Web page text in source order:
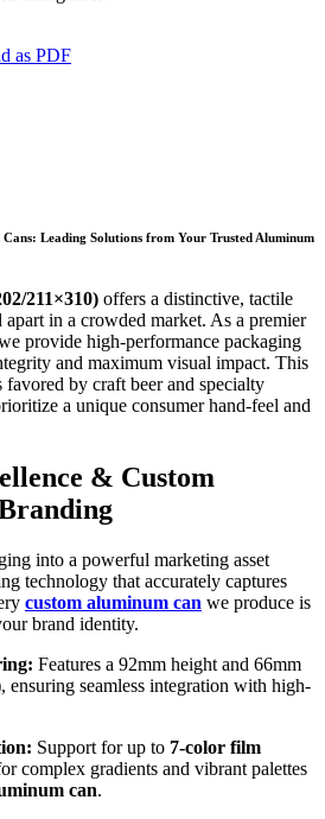
as PDF
Leading Solutions from Your Trusted Aluminum
211×310) offers a distinctive, tactile
in a crowded market. As a premier
provide high-performance packaging
and maximum visual impact. This
by craft beer and specialty
a unique consumer hand-feel and
& Custom
into a powerful marketing asset
technology that accurately captures
custom aluminum can we produce is
brand identity.
Features a 92mm height and 66mm
ensuring seamless integration with high-
Support for up to 7-color film
complex gradients and vibrant palettes
can.